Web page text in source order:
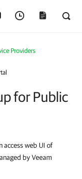
Providers
for Public
access web UI of
by Veeam